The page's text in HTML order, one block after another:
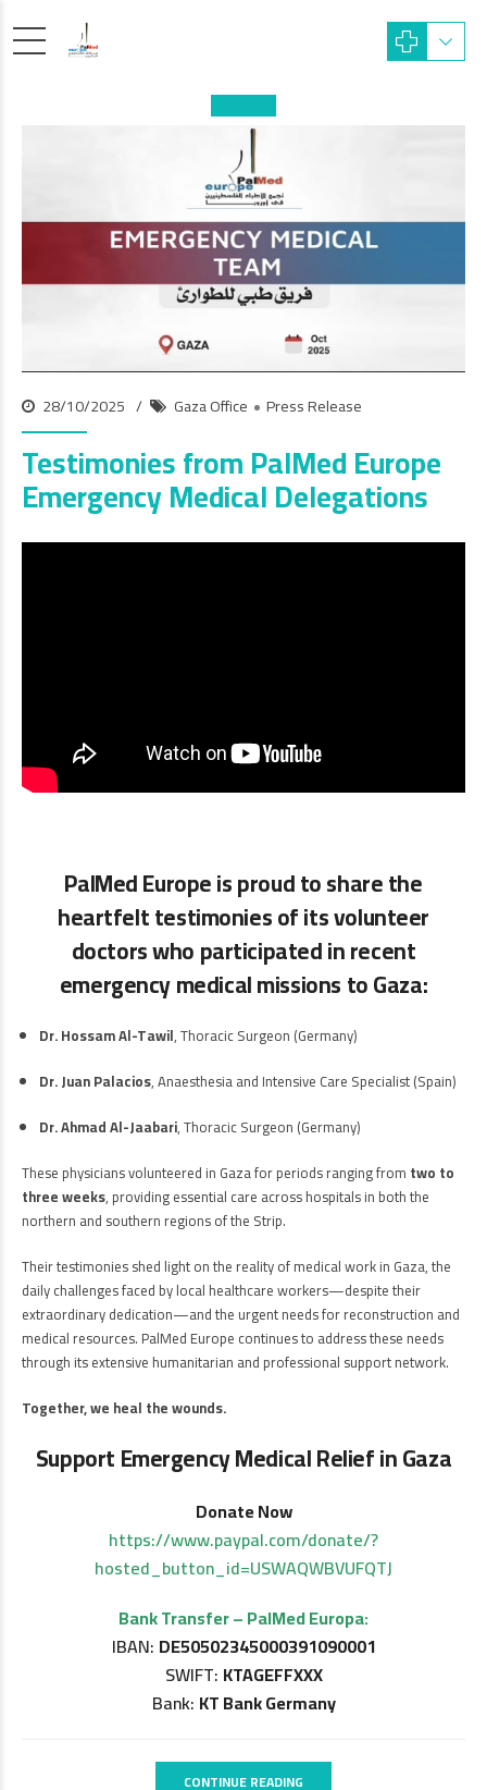
28/10/2025 Gaza Office Press Release
Testimonies from PalMed Europe
Emergency Medical Delegations
PalMed Europe is proud to share the
heartfelt testimonies of its volunteer
doctors who participated in recent
emergency medical missions to Gaza:
Dr. Hossam Al-Tawil, Thoracic Surgeon (Germany)
Dr. Juan Palacios, Anaesthesia and Intensive Care Specialist (Spain)
Dr. Ahmad Al-Jaabari, Thoracic Surgeon (Germany)
These physicians volunteered in Gaza for periods ranging from two to
three weeks, providing essential care across hospitals in both the
northern and southern regions of the Strip.
Their testimonies shed light on the reality of medical work in Gaza, the
daily challenges faced by local healthcare workers—despite their
extraordinary dedication—and the urgent needs for reconstruction and
medical resources. PalMed Europe continues to address these needs
through its extensive humanitarian and professional support network.
Together, we heal the wounds.
Support Emergency Medical Relief in Gaza
Donate Now
https://www.paypal.com/donate/?
hosted_button_id=USWAQWBVUFQTJ
Bank Transfer – PalMed Europa:
IBAN: DE50502345000391090001
SWIFT: KTAGEFFXXX
Bank: KT Bank Germany
CONTINUE READING